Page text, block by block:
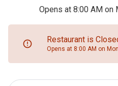
Opens at 8:00 AM on
Restaurant is
Opens at 8:00 AM on